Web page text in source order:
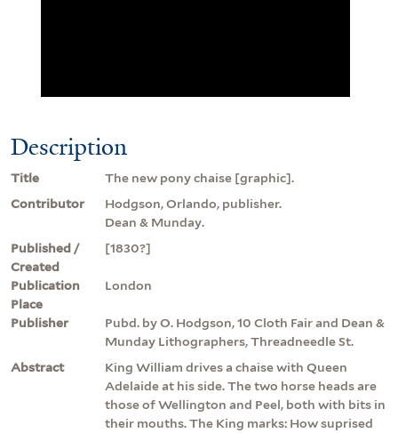
Description
Title
The new pony chaise [graphic].
Contributor
Hodgson, Orlando, publisher.
Dean & Munday.
Published /
Created
[1830?]
Publication
Place
London
Publisher
Pubd. by O. Hodgson, 10 Cloth Fair and Dean &
Munday Lithographers, Threadneedle St.
Abstract
King William drives a chaise with Queen
Adelaide at his side. The two horse heads are
those of Wellington and Peel, both with bits in
their mouths. The King marks: How suprised